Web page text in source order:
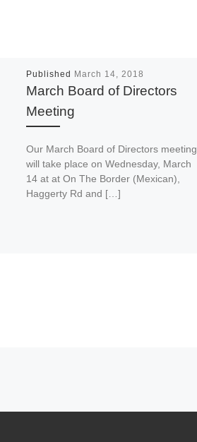
Published March 14, 2018
March Board of Directors
Meeting
Our March Board of Directors meeting
will take place on Wednesday, March
14 at at On The Border (Mexican),
Haggerty Rd and […]